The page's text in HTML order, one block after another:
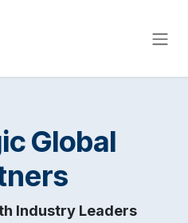
Global
Industry Leaders